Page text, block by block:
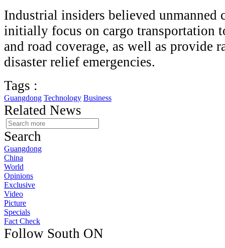
Industrial insiders believed
initially focus on cargo transportation
and road coverage, as well as provide
disaster relief emergencies.
Tags :
Guangdong Technology Business
Related News
Search
Guangdong
China
World
Opinions
Exclusive
Video
Picture
Specials
Fact Check
Follow South ON